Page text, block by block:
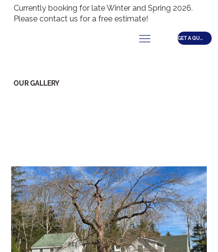
Currently booking for late Winter and Spring 2026.
Please contact us for a free estimate!
GET A QUOTE
OUR GALLERY